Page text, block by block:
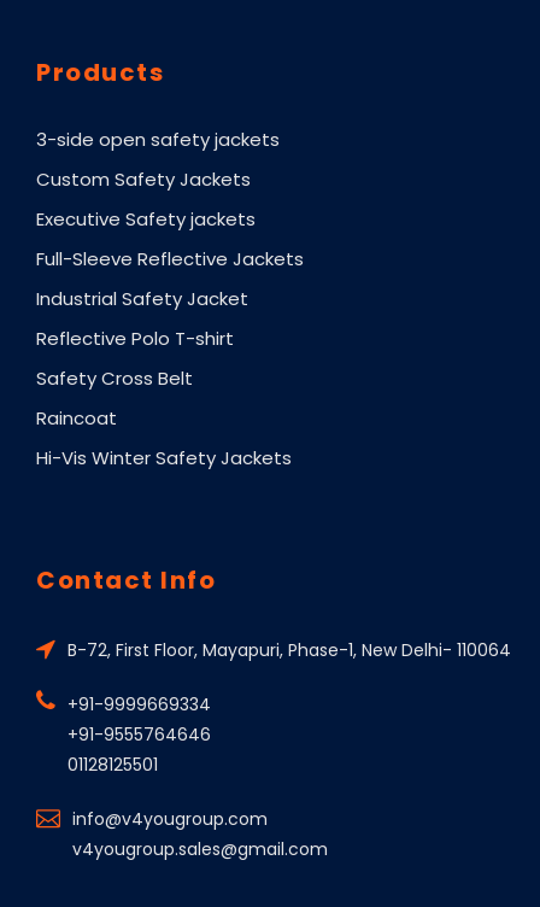
Products
3-side open safety jackets
Custom Safety Jackets
Executive Safety jackets
Full-Sleeve Reflective Jackets
Industrial Safety Jacket
Reflective Polo T-shirt
Safety Cross Belt
Raincoat
Hi-Vis Winter Safety Jackets
Contact Info
B-72, First Floor, Mayapuri, Phase-1, New Delhi- 110064
+91-9999669334
+91-9555764646
01128125501
info@v4yougroup.com
v4yougroup.sales@gmail.com